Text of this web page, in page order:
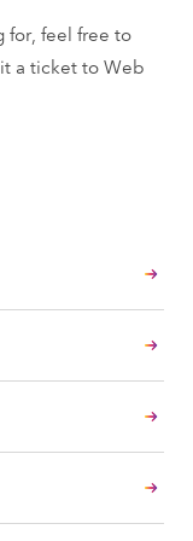
for, feel free to
a ticket to Web